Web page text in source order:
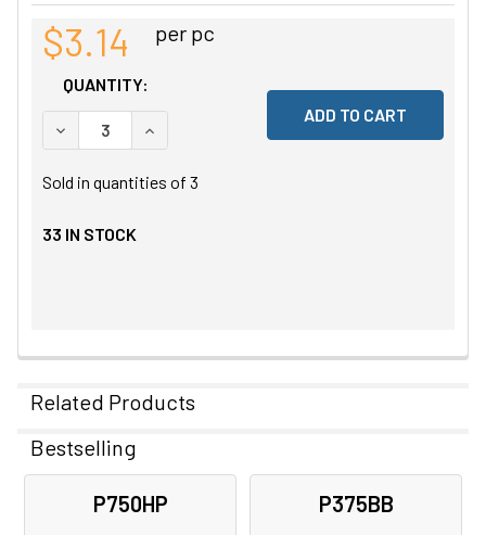
$3.14 per pc
QUANTITY:
DECREASE QUANTITY OF UNDEFINED
INCREASE QUANTITY OF UNDEFINED
Sold in quantities of 3
33 IN STOCK
Related Products
Related
Products
Bestselling
P750HP P375BB